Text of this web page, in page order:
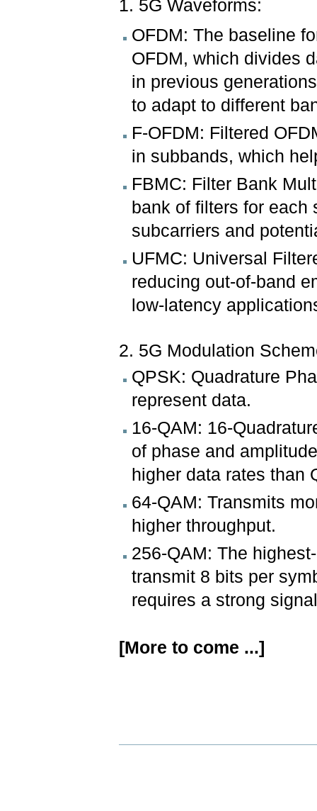
1. 5G Waveforms:
OFDM: The baseline
OFDM, which divides
in previous
to adapt to different
F-OFDM: Filtered
in subbands, which
FBMC: Filter Bank
bank of filters for each
subcarriers and
UFMC: Universal
reducing out-of-band
low-latency
2. 5G Modulation
QPSK: Quadrature
represent data.
16-QAM: 16-
of phase and
higher data rates than
64-QAM: Transmits
higher throughput.
256-QAM: The
transmit 8 bits per
requires a strong
[More to come ...]